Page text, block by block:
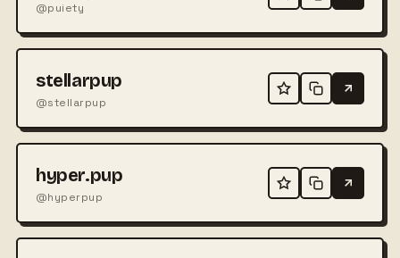
@puiety
stellarpup
@stellarpup
hyper.pup
@hyperpup